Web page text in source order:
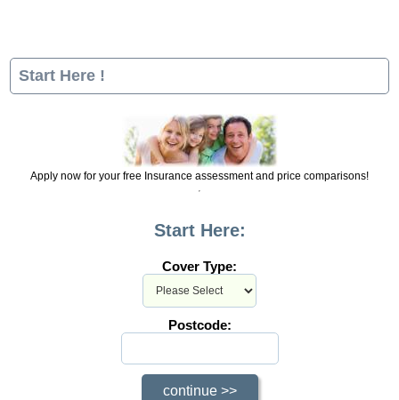
Start Here !
Apply now for your free Insurance assessment and price comparisons!
Start Here:
Cover Type:
Postcode: